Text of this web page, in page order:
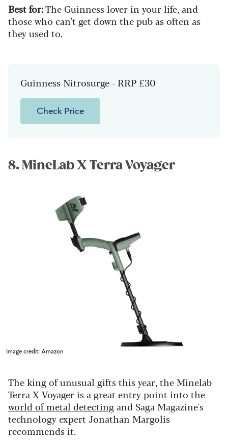
Best for:The Guinness lover in your life, and
those who can't get down the pub as often as
they used to.
Guinness Nitrosurge - RRP £30
Check Price
8. MineLab X Terra Voyager
Image credit: Amazon
The king of unusual gifts this year, the Minelab
Terra X Voyager is a great entry point into the
world of metal detectingand Saga Magazine's
technology expert Jonathan Margolis
recommends it.